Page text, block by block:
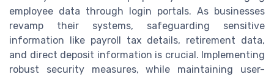
employee data through login portals. As businesses
revamp their systems, safeguarding sensitive
information like payroll tax details, retirement data,
and direct deposit information is crucial. Implementing
robust security measures, while maintaining user-